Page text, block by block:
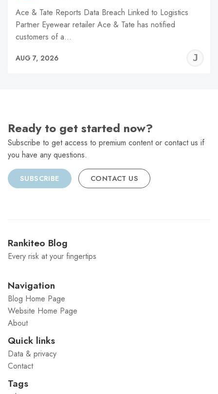
Ace & Tate Reports Data Breach Linked to Logistics
Partner Eyewear retailer Ace & Tate has notified
customers of a…
AUG 7, 2026
Ready to get started now?
Subscribe to get access to premium content or contact us if
you have any questions.
SUBSCRIBE CONTACT US
Rankiteo Blog
Every risk at your fingertips
Navigation
Blog Home Page
Website Home Page
About
Quick links
Data & privacy
Contact
Tags